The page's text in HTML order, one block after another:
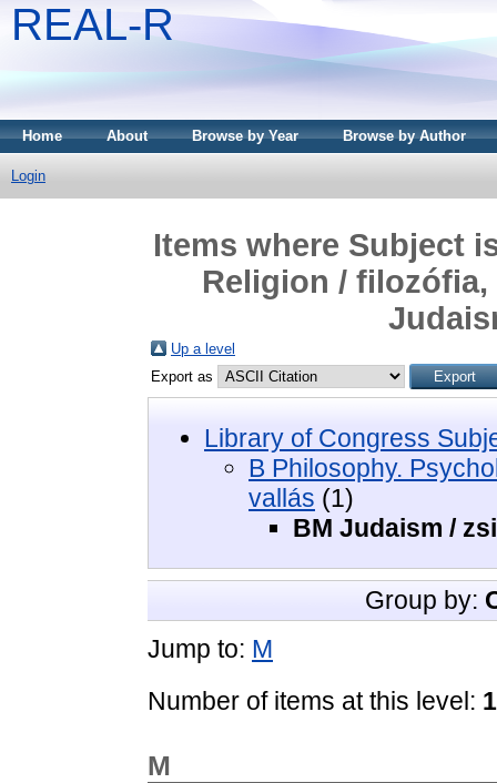
REAL-R
Home About Browse by Year Browse by Author
Login
Items where Subject
Religion /
Up a level
Export as
Library of Congress
B Philosophy.
vallás (1)
BM Judaism /
Group by:
Jump to: M
Number of items at this level: 1
M